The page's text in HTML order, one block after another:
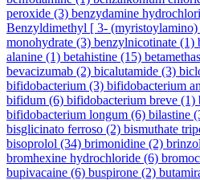
peroxide (3) benzydamine
Benzyldimethyl [ 3-
monohydrate (3) benzylnicotinate (1)
alanine (1) betahistine (15)
bevacizumab (2) bicalutamide (3)
bifidobacterium (3) bifidobacterium
bifidum (6) bifidobacterium breve (1)
bifidobacterium longum (6) bilastine
bisglicinato ferroso (2) bismuthate
bisoprolol (34) brimonidine (2)
bromhexine hydrochloride (6)
bupivacaine (6) buspirone (2)